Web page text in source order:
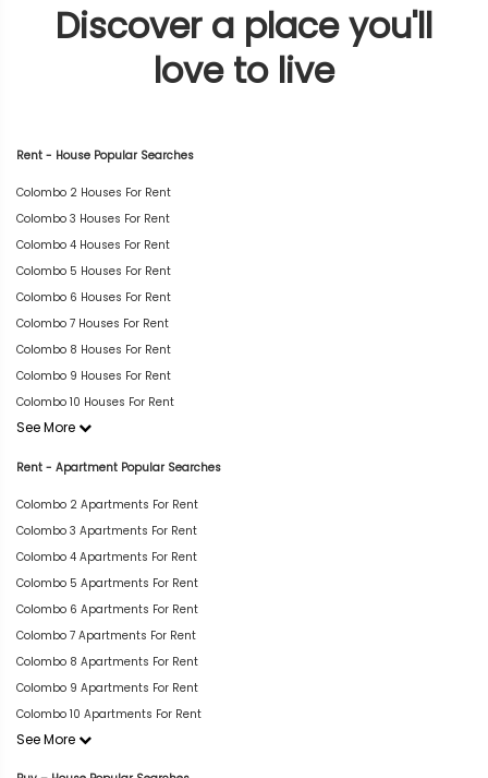
Discover a place you'll
love to live
Rent - House Popular Searches
Colombo 2 Houses For Rent
Colombo 3 Houses For Rent
Colombo 4 Houses For Rent
Colombo 5 Houses For Rent
Colombo 6 Houses For Rent
Colombo 7 Houses For Rent
Colombo 8 Houses For Rent
Colombo 9 Houses For Rent
Colombo 10 Houses For Rent
See More
Rent - Apartment Popular Searches
Colombo 2 Apartments For Rent
Colombo 3 Apartments For Rent
Colombo 4 Apartments For Rent
Colombo 5 Apartments For Rent
Colombo 6 Apartments For Rent
Colombo 7 Apartments For Rent
Colombo 8 Apartments For Rent
Colombo 9 Apartments For Rent
Colombo 10 Apartments For Rent
See More